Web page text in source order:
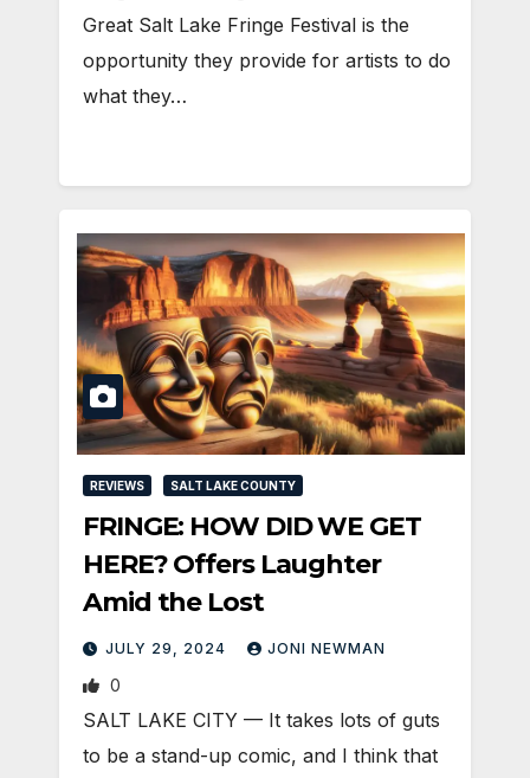
Great Salt Lake Fringe Festival is the
opportunity they provide for artists to do
what they…
REVIEWS SALT LAKE COUNTY
FRINGE: HOW DID WE GET
HERE? Offers Laughter
Amid the Lost
JULY 29, 2024 JONI NEWMAN
0
SALT LAKE CITY — It takes lots of guts
to be a stand-up comic, and I think that